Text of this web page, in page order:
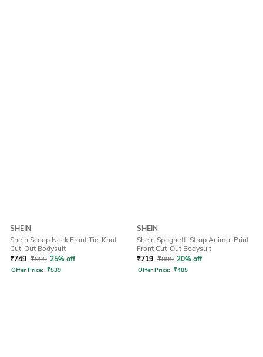
SHEIN
Shein Scoop Neck Front Tie-Knot
Cut-Out Bodysuit
₹749 ₹999 25% off
Offer Price: ₹539
SHEIN
Shein Spaghetti Strap Animal Print
Front Cut-Out Bodysuit
₹719 ₹899 20% off
Offer Price: ₹485